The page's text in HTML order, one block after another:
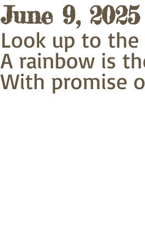
June 9, 2025
Look up to the
A rainbow is
With promise